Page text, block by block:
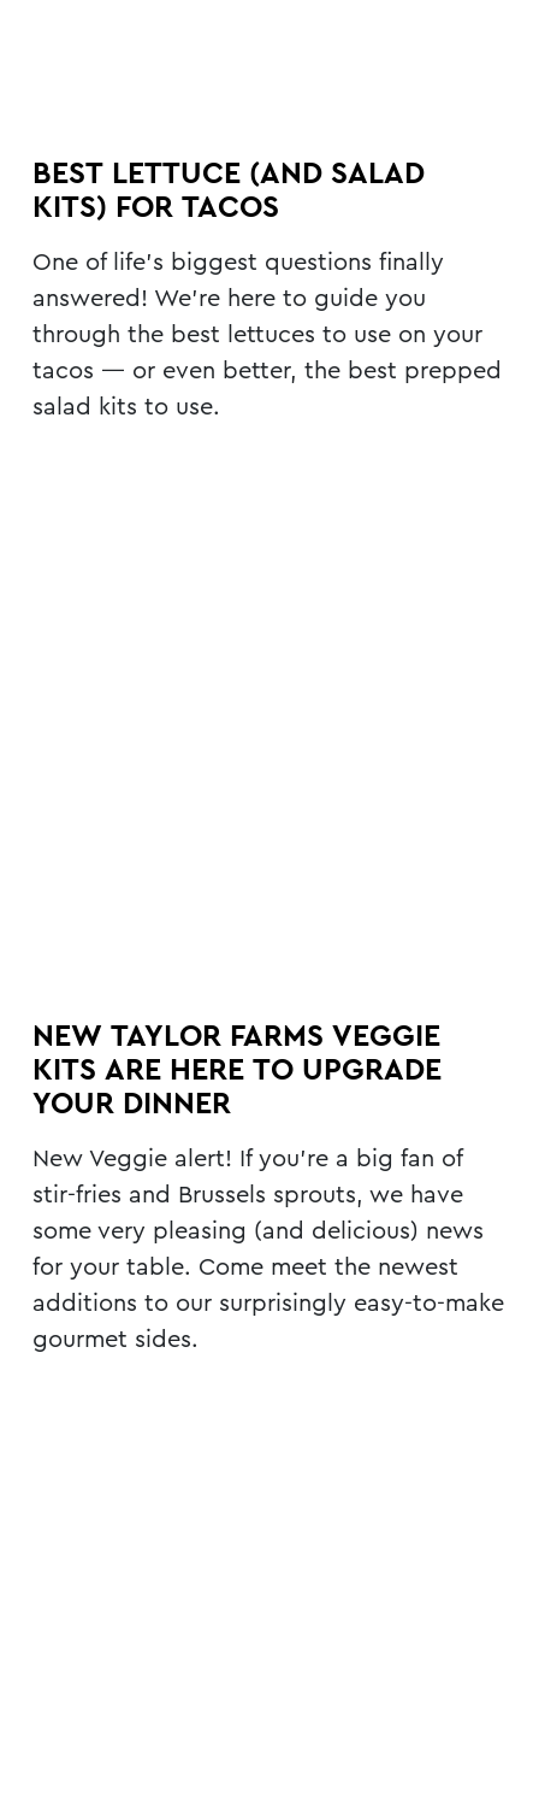
BEST LETTUCE (AND SALAD
KITS) FOR TACOS
One of life’s biggest questions finally
answered! We’re here to guide you
through the best lettuces to use on your
tacos — or even better, the best prepped
salad kits to use.
NEW TAYLOR FARMS VEGGIE
KITS ARE HERE TO UPGRADE
YOUR DINNER
New Veggie alert! If you’re a big fan of
stir-fries and Brussels sprouts, we have
some very pleasing (and delicious) news
for your table. Come meet the newest
additions to our surprisingly easy-to-make
gourmet sides.